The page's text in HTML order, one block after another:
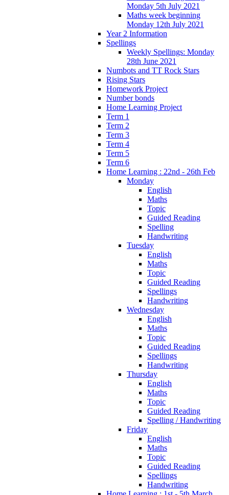
Monday 5th July 2021
Maths week beginning
Monday 12th July 2021
Year 2 Information
Spellings
Weekly Spellings: Monday
28th June 2021
Numbots and TT Rock Stars
Rising Stars
Homework Project
Number bonds
Home Learning Project
Term 1
Term 2
Term 3
Term 4
Term 5
Term 6
Home Learning : 22nd - 26th Feb
Monday
English
Maths
Topic
Guided Reading
Spelling
Handwriting
Tuesday
English
Maths
Topic
Guided Reading
Spellings
Handwriting
Wednesday
English
Maths
Topic
Guided Reading
Spellings
Handwriting
Thursday
English
Maths
Topic
Guided Reading
Spelling / Handwriting
Friday
English
Maths
Topic
Guided Reading
Spellings
Handwriting